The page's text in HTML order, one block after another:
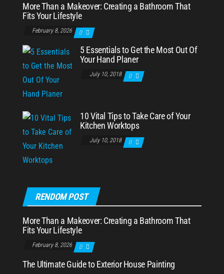
More Than a Makeover: Creating a Bathroom That
Fits Your Lifestyle
February 8, 2026 0
5 Essentials to Get the Most Out Of
Your Hand Planer
July 10, 2018 0
10 Vital Tips to Take Care of Your
Kitchen Worktops
July 10, 2018 0
RENDOM POST
More Than a Makeover: Creating a Bathroom That
Fits Your Lifestyle
February 8, 2026 0
The Ultimate Guide to Exterior House Painting